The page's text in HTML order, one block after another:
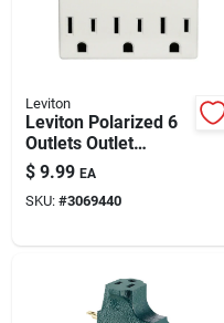
Leviton
Leviton Polarized 6
Outlets Outlet
Adapter 1 Pk
$ 9.99 EA
SKU: #3069440